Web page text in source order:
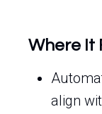
Where It
align